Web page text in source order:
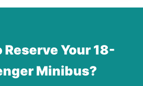
Reserve Your 18-
Minibus?